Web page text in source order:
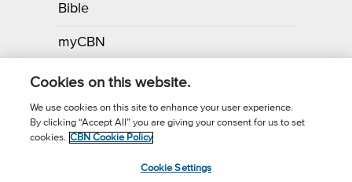
Bible
myCBN
Apps
Call for Prayer: (800) 700-7000
Cookies on this website.
We use cookies on this site to enhance your user experience.
By clicking “Accept All” you are giving your consent for us to set
cookies. CBN Cookie Policy
Cookie Settings